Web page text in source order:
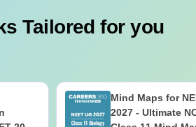
Tailored for you
Mind Maps for
2027 - Ultimate